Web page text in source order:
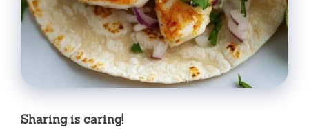
Sharing is caring!